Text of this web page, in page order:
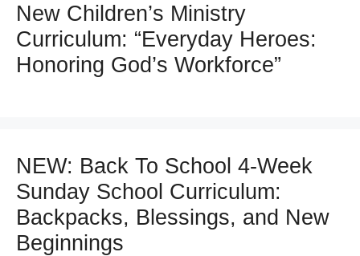
New Children’s Ministry
Curriculum: “Everyday Heroes:
Honoring God’s Workforce”
NEW: Back To School 4-Week
Sunday School Curriculum:
Backpacks, Blessings, and New
Beginnings